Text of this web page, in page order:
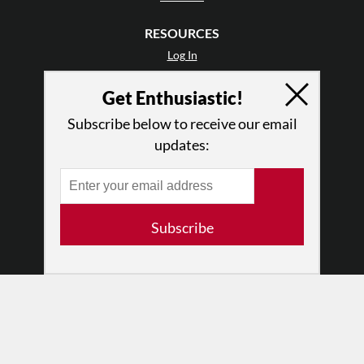
RESOURCES
Log In
Terms of Use
Privacy Policy
Get Enthusiastic!
Subscribe below to receive our email
updates:
Subscribe